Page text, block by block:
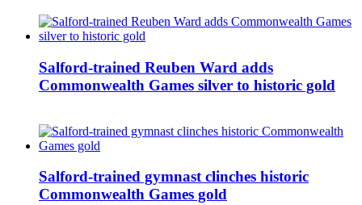
Salford-trained Reuben Ward adds
Commonwealth Games silver to historic gold
Salford-trained gymnast clinches historic
Commonwealth Games gold